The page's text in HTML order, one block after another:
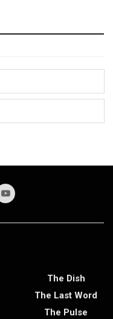
The Dish
The Last Word
The Pulse